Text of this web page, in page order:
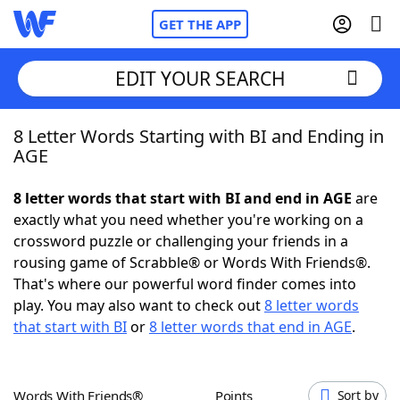
GET THE APP
Home
NYT Crossplay Cheat
ScrabbleHelpers
Today's NYT GamesHints & Answers
EDIT YOUR SEARCH
8 Letter Words Starting with BI and Ending in
AGE
8 letter words that start with BI and end in AGE are
exactly what you need whether you're working on a
crossword puzzle or challenging your friends in a
rousing game of Scrabble® or Words With Friends®.
That's where our powerful word finder comes into
play. You may also want to check out8 letter words
that start with BIor8 letter words that end in AGE.
Words With Friends® Points Sort by